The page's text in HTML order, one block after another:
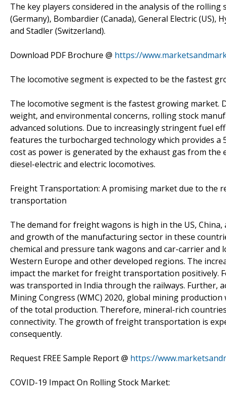
The key players considered in the analysis of the rolling
(Germany), Bombardier (Canada), General Electric (US),
and Stadler (Switzerland).
Download PDF Brochure @ https://
The locomotive segment is expected to be the fastest
The locomotive segment is the fastest growing
weight, and environmental concerns, rolling stock
advanced solutions. Due to increasingly stringent fuel
features the turbocharged technology which provides
cost as power is generated by the exhaust gas from
diesel-electric and electric locomotives.
Freight Transportation: A promising market due to the
transportation
The demand for freight wagons is high in the US,
and growth of the manufacturing sector in these
chemical and pressure tank wagons and car-carrier
Western Europe and other developed regions. The
impact the market for freight transportation positively.
was transported in India through the railways. Further,
Mining Congress (WMC) 2020, global mining
of the total production. Therefore, mineral-rich
connectivity. The growth of freight transportation is
consequently.
Request FREE Sample Report @ https://
COVID-19 Impact On Rolling Stock Market: